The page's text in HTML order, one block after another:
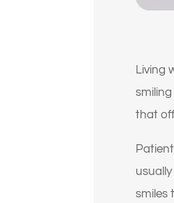
Living
that
smiles